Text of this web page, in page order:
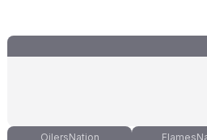
OilersNation